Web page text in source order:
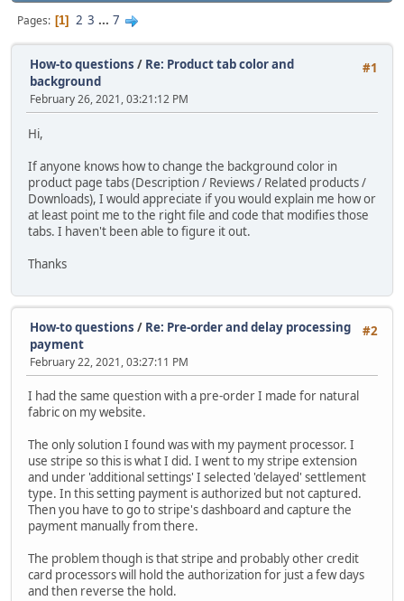
Pages 1 2 3 ... 7
#1
How-to questions / Re: Product tab color and
background
February 26, 2021, 03:21:12 PM
Hi,
If anyone knows how to change the background color in
product page tabs (Description / Reviews / Related products /
Downloads), I would appreciate if you would explain me how or
at least point me to the right file and code that modifies those
tabs. I haven't been able to figure it out.
Thanks
#2
How-to questions / Re: Pre-order and delay processing
payment
February 22, 2021, 03:27:11 PM
I had the same question with a pre-order I made for natural
fabric on my website.
The only solution I found was with my payment processor. I
use stripe so this is what I did. I went to my stripe extension
and under 'additional settings' I selected 'delayed' settlement
type. In this setting payment is authorized but not captured.
Then you have to go to stripe's dashboard and capture the
payment manually from there.
The problem though is that stripe and probably other credit
card processors will hold the authorization for just a few days
and then reverse the hold.